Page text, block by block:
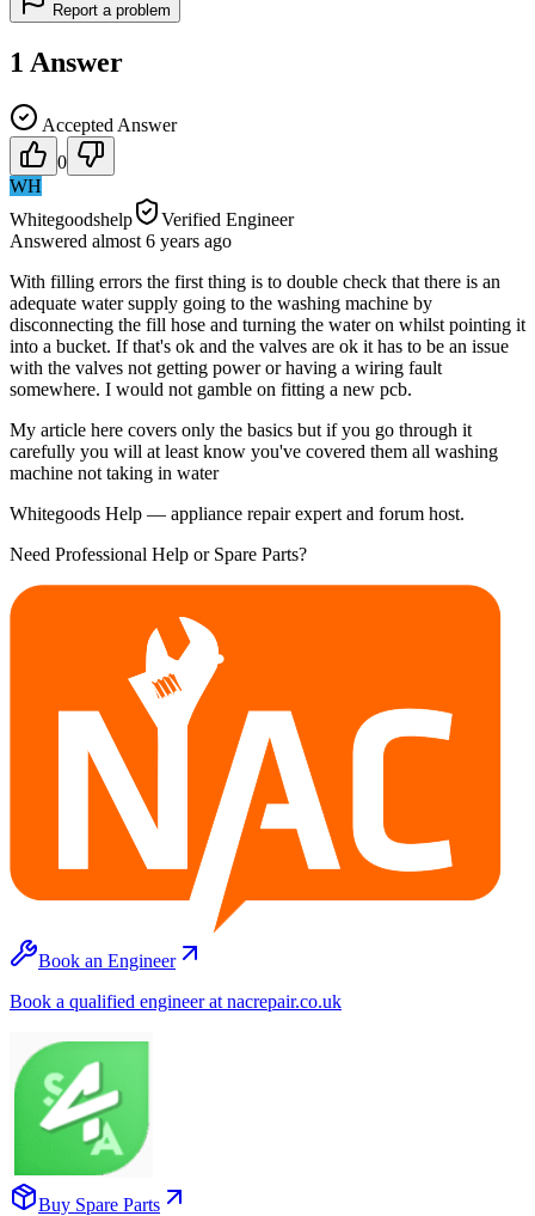
Report a problem
1 Answer
Accepted Answer
0
WH
Whitegoodshelp
Verified Engineer
Answered almost 6 years ago
With filling errors the first thing is to double check that there is an
adequate water supply going to the washing machine by
disconnecting the fill hose and turning the water on whilst pointing it
into a bucket. If that's ok and the valves are ok it has to be an issue
with the valves not getting power or having a wiring fault
somewhere. I would not gamble on fitting a new pcb.
My article here covers only the basics but if you go through it
carefully you will at least know you've covered them all washing
machine not taking in water
Whitegoods Help — appliance repair expert and forum host.
Need Professional Help or Spare Parts?
Book an Engineer
Book a qualified engineer at nacrepair.co.uk
Buy Spare Parts